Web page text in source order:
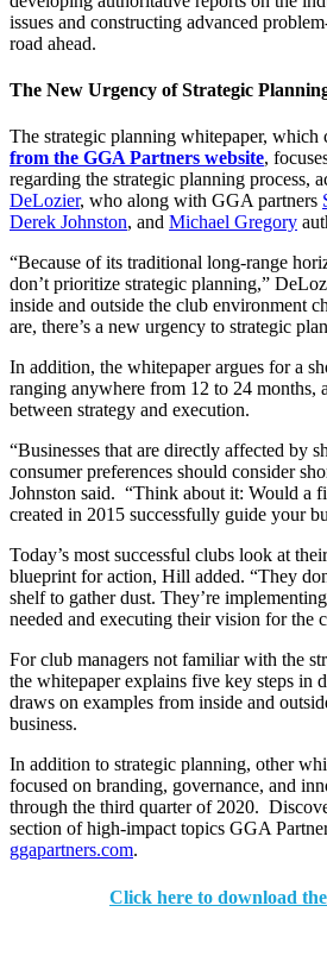
issues and constructing advanced
road ahead.
The New Urgency of Strategic
The strategic planning whitepaper, which
from the GGA Partners website,
regarding the strategic planning process,
DeLozier, who along with GGA partners
Derek Johnston, and Michael Gregory
“Because of its traditional long-range
don’t prioritize strategic planning,”
inside and outside the club environment
are, there’s a new urgency to strategic
In addition, the whitepaper argues for a
ranging anywhere from 12 to 24 months,
between strategy and execution.
“Businesses that are directly affected by
consumer preferences should consider
Johnston said. “Think about it: Would a
created in 2015 successfully guide your
Today’s most successful clubs look at
blueprint for action, Hill added. “They
shelf to gather dust. They’re
needed and executing their vision for the
For club managers not familiar with the
the whitepaper explains five key steps in
draws on examples from inside and
business.
In addition to strategic planning, other
focused on branding, governance, and
through the third quarter of 2020.
section of high-impact topics GGA
ggapartners.com.
Click here to download